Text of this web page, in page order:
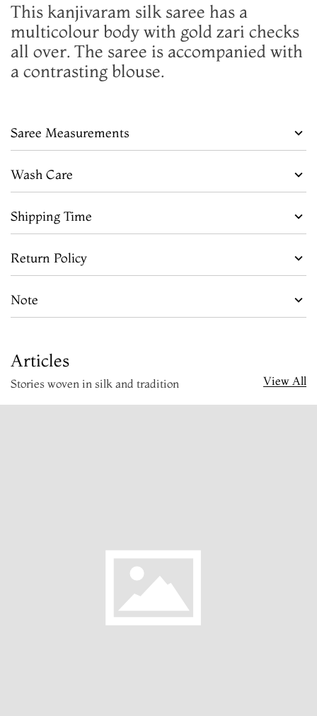
This kanjivaram silk saree has a
multicolour body with gold zari checks
all over. The saree is accompanied with
a contrasting blouse.
Saree Measurements
Wash Care
Shipping Time
Return Policy
Note
Articles
Stories woven in silk and tradition View All